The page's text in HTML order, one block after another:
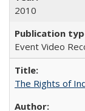
2010
Event Video
The Rights of